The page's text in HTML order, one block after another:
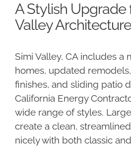
A Stylish Upgrade
Valley Architecture
Simi Valley, CA includes a
homes, updated
finishes, and sliding patio
California Energy
wide range of styles.
create a clean,
nicely with both classic